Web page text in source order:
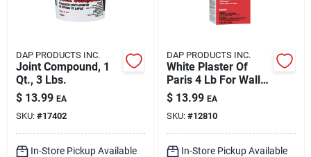
DAP PRODUCTS INC.
Joint Compound, 1
Qt., 3 Lbs.
$ 13.99 EA
SKU: #17402
In-Store Pickup Available
DAP PRODUCTS INC.
White Plaster Of
Paris 4 Lb For Wall
And Ceiling Repair
$ 13.99 EA
SKU: #12810
In-Store Pickup Available